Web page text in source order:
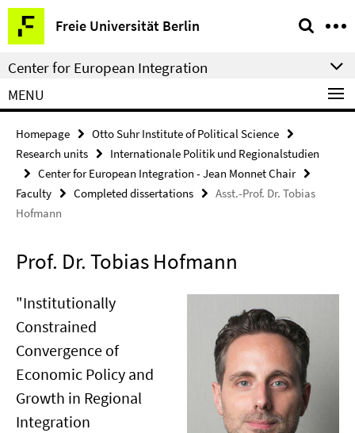
Springe
direkt
zu
Inhalt
Freie Universität Berlin
Service
Navigation
Center for European Integration
MENU
Homepage
Otto Suhr Institute of Political Science
Research units
Internationale Politik und Regionalstudien
Center for European Integration - Jean Monnet Chair
Faculty
Completed dissertations
Asst.-Prof. Dr. Tobias
Hofmann
Prof. Dr. Tobias Hofmann
"Institutionally
Constrained
Convergence of
Economic Policy and
Growth in Regional
Integration